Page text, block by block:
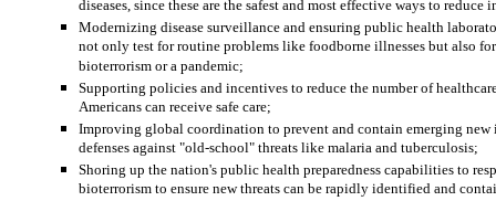
diseases, since these are the safest and most effective ways to
Modernizing disease surveillance and ensuring public health
not only test for routine problems like foodborne illnesses but also
bioterrorism or a pandemic;
Supporting policies and incentives to reduce the number of
Americans can receive safe care;
Improving global coordination to prevent and contain emerging
defenses against "old-school" threats like malaria and tuberculosis;
Shoring up the nation's public health preparedness capabilities to
bioterrorism to ensure new threats can be rapidly identified and